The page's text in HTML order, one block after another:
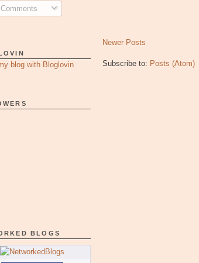
blog with Bloglovin
BLOGS
Newer Posts
Subscribe to: Posts (Atom)